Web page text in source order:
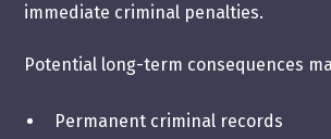
immediate criminal penalties.
Potential long-term consequences
Permanent criminal records